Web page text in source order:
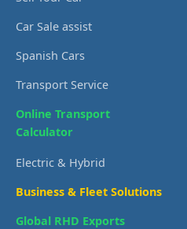
Car Sale assist
Spanish Cars
Transport Service
Online Transport
Calculator
Electric & Hybrid
Business & Fleet Solutions
Global RHD Exports